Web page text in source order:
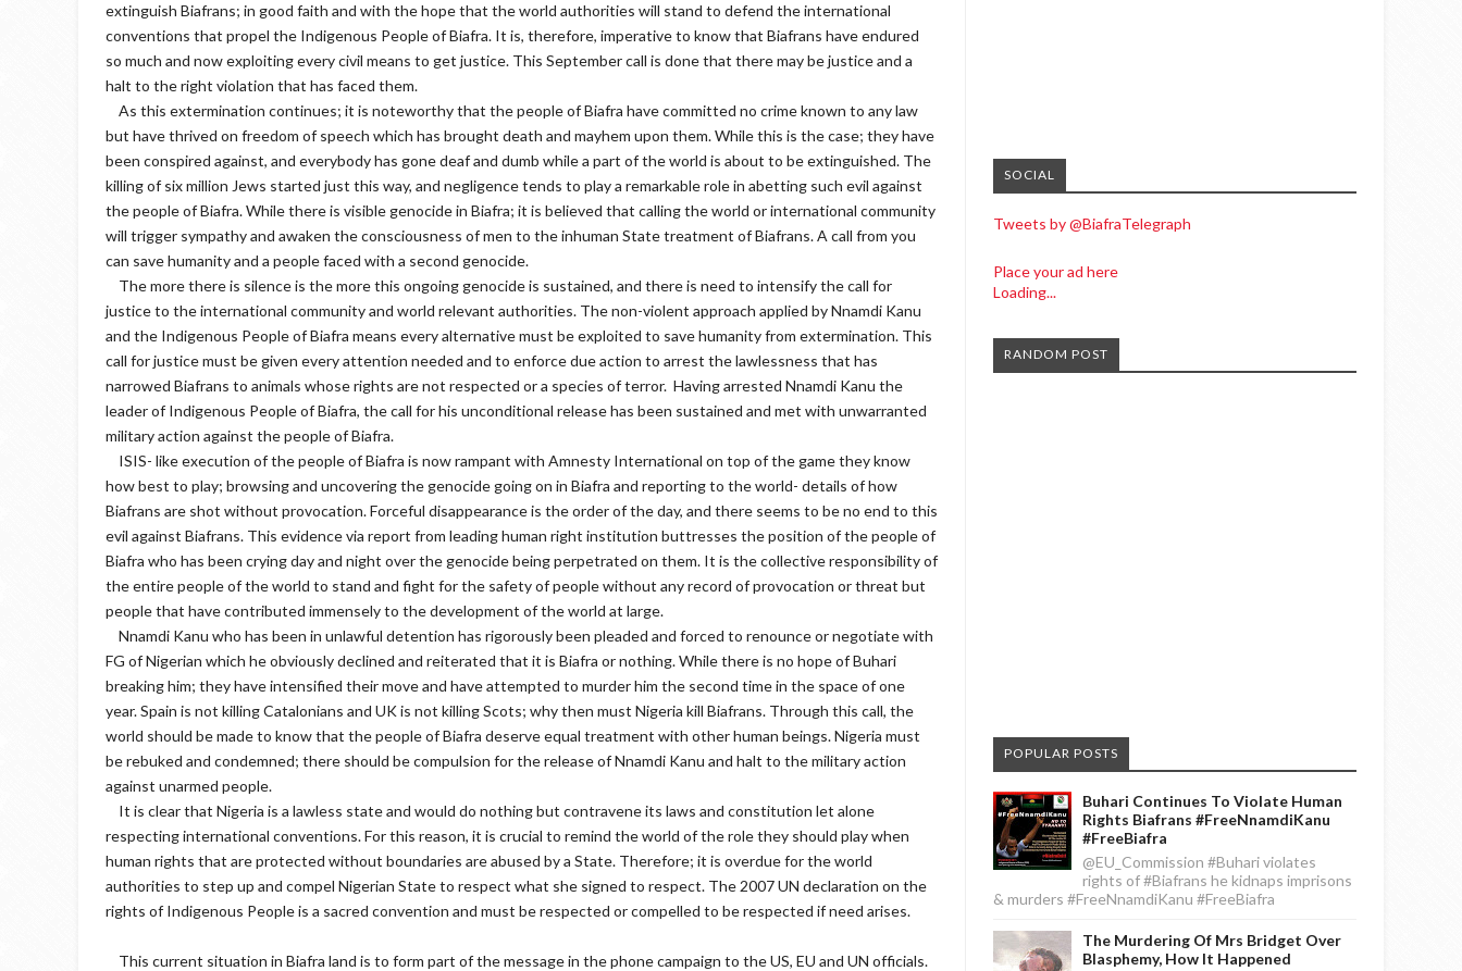
extinguish Biafrans; in good faith and with the hope that the world authorities will stand to defend the international
conventions that propel the Indigenous People of Biafra. It is, therefore, imperative to know that Biafrans have endured
so much and now exploiting every civil means to get justice. This September call is done that there may be justice and a
halt to the right violation that has faced them.
As this extermination continues; it is noteworthy that the people of Biafra have committed no crime known to any law
but have thrived on freedom of speech which has brought death and mayhem upon them. While this is the case; they have
been conspired against, and everybody has gone deaf and dumb while a part of the world is about to be extinguished. The
killing of six million Jews started just this way, and negligence tends to play a remarkable role in abetting such evil against
the people of Biafra. While there is visible genocide in Biafra; it is believed that calling the world or international community
will trigger sympathy and awaken the consciousness of men to the inhuman State treatment of Biafrans. A call from you
can save humanity and a people faced with a second genocide.
The more there is silence is the more this ongoing genocide is sustained, and there is need to intensify the call for
justice to the international community and world relevant authorities. The non-violent approach applied by Nnamdi Kanu
and the Indigenous People of Biafra means every alternative must be exploited to save humanity from extermination. This
call for justice must be given every attention needed and to enforce due action to arrest the lawlessness that has
narrowed Biafrans to animals whose rights are not respected or a species of terror. Having arrested Nnamdi Kanu the
leader of Indigenous People of Biafra, the call for his unconditional release has been sustained and met with unwarranted
military action against the people of Biafra.
ISIS- like execution of the people of Biafra is now rampant with Amnesty International on top of the game they know
how best to play; browsing and uncovering the genocide going on in Biafra and reporting to the world- details of how
Biafrans are shot without provocation. Forceful disappearance is the order of the day, and there seems to be no end to this
evil against Biafrans. This evidence via report from leading human right institution buttresses the position of the people of
Biafra who has been crying day and night over the genocide being perpetrated on them. It is the collective responsibility of
the entire people of the world to stand and fight for the safety of people without any record of provocation or threat but
people that have contributed immensely to the development of the world at large.
Nnamdi Kanu who has been in unlawful detention has rigorously been pleaded and forced to renounce or negotiate with
FG of Nigerian which he obviously declined and reiterated that it is Biafra or nothing. While there is no hope of Buhari
breaking him; they have intensified their move and have attempted to murder him the second time in the space of one
year. Spain is not killing Catalonians and UK is not killing Scots; why then must Nigeria kill Biafrans. Through this call, the
world should be made to know that the people of Biafra deserve equal treatment with other human beings. Nigeria must
be rebuked and condemned; there should be compulsion for the release of Nnamdi Kanu and halt to the military action
against unarmed people.
It is clear that Nigeria is a lawless state and would do nothing but contravene its laws and constitution let alone
respecting international conventions. For this reason, it is crucial to remind the world of the role they should play when
human rights that are protected without boundaries are abused by a State. Therefore; it is overdue for the world
authorities to step up and compel Nigerian State to respect what she signed to respect. The 2007 UN declaration on the
rights of Indigenous People is a sacred convention and must be respected or compelled to be respected if need arises.
This current situation in Biafra land is to form part of the message in the phone campaign to the US, EU and UN officials.
SOCIAL
Tweets by @BiafraTelegraph
Place your ad here
Loading...
RANDOM POST
POPULAR POSTS
Buhari Continues To Violate Human
Rights Biafrans #FreeNnamdiKanu
#FreeBiafra
@EU_Commission #Buhari violates
rights of #Biafrans he kidnaps imprisons
& murders #FreeNnamdiKanu #FreeBiafra
The Murdering Of Mrs Bridget Over
Blasphemy, How It Happened